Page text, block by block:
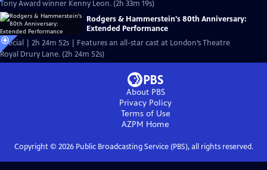
Tony Award winner Kenny Leon. (2h 33m 19s)
Rodgers & Hammerstein's 80th Anniversary:
Extended Performance
Special | 2h 24m 52s | Features an all-star cast at London’s Theatre
Royal Drury Lane. (2h 24m 52s)
About PBS
Privacy Policy
Terms of Use
AZPM Home
Copyright © 2026Public Broadcasting Service (PBS), all rights reserved.